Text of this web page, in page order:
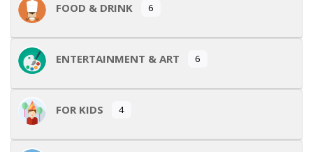
FOOD & DRINK 6
ENTERTAINMENT & ART 6
FOR KIDS 4